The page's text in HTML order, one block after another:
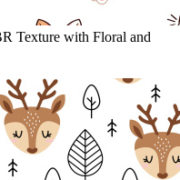
Texture with Floral and